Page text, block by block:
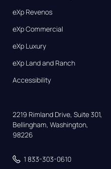
eXp Revenos
eXp Commercial
eXp Luxury
eXp Land and Ranch
Accessibility
2219 Rimland Drive, Suite 301,
Bellingham, Washington,
98226
1 833-303-0610